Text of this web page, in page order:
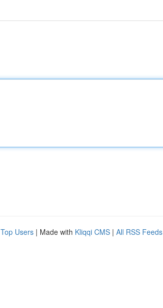
Top Users | Made with Kliqqi CMS | All RSS Feeds